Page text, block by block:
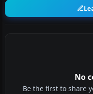
No
Be the first to share